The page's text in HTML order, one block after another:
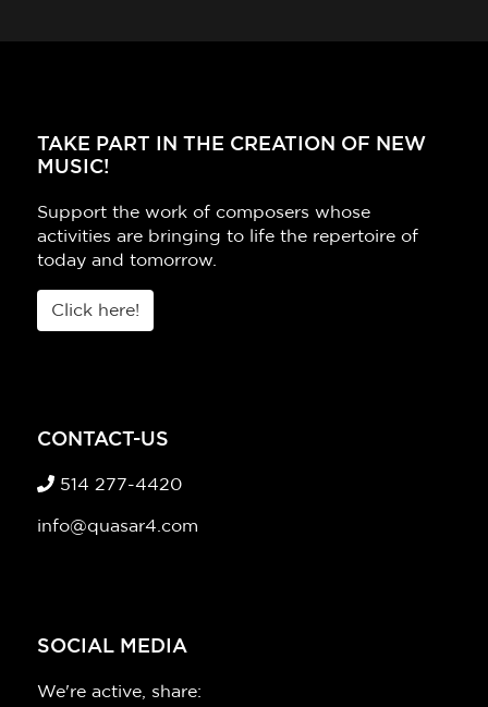
TAKE PART IN THE CREATION OF NEW
MUSIC!
Support the work of composers whose
activities are bringing to life the repertoire of
today and tomorrow.
Click here!
CONTACT-US
514 277-4420
info@quasar4.com
SOCIAL MEDIA
We're active, share: